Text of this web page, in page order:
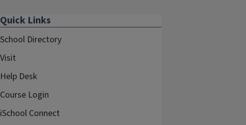
Quick Links
School Directory
Visit
Help Desk
Course Login
iSchool Connect